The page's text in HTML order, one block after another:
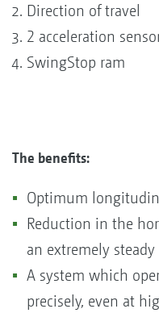
Direction of travel
2 acceleration
SwingStop ram
The benefits:
Optimum
Reduction in the
an extremely
A system which
precisely, even at